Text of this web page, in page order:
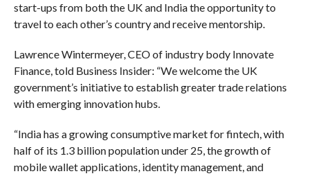
start-ups from both the UK and India the opportunity to
travel to each other’s country and receive mentorship.
Lawrence Wintermeyer, CEO of industry body Innovate
Finance, told Business Insider: “We welcome the UK
government’s initiative to establish greater trade relations
with emerging innovation hubs.
“India has a growing consumptive market for fintech, with
half of its 1.3 billion population under 25, the growth of
mobile wallet applications, identity management, and